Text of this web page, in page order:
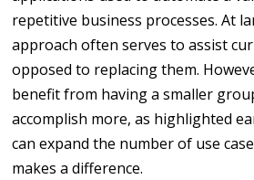
repetitive business processes. At
approach often serves to assist
opposed to replacing them.
benefit from having a smaller
accomplish more, as highlighted
can expand the number of use
makes a difference.